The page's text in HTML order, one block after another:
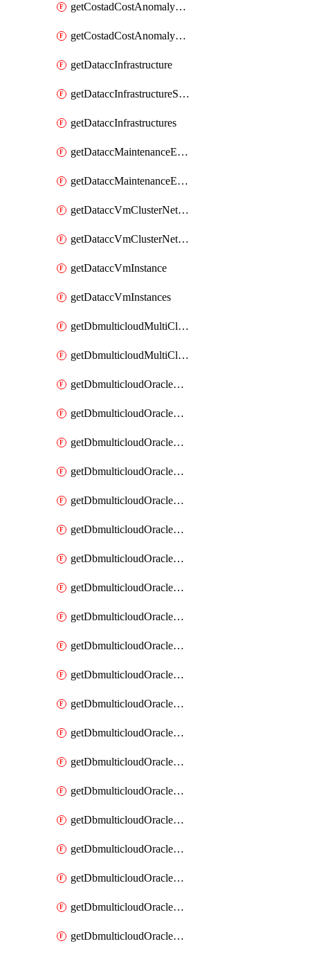
getCostadCostAnomalyMonitor
getCostadCostAnomalyMonitors
getDataccInfrastructure
getDataccInfrastructureScaleOption
getDataccInfrastructures
getDataccMaintenanceExecution
getDataccMaintenanceExecutions
getDataccVmClusterNetwork
getDataccVmClusterNetworks
getDataccVmInstance
getDataccVmInstances
getDbmulticloudMultiCloudResourceDiscoveries
getDbmulticloudMultiCloudResourceDiscovery
getDbmulticloudOracleDbAwsIdentityConnector
getDbmulticloudOracleDbAwsIdentityConnectors
getDbmulticloudOracleDbAwsKey
getDbmulticloudOracleDbAwsKeys
getDbmulticloudOracleDbAzureBlobContainer
getDbmulticloudOracleDbAzureBlobContainers
getDbmulticloudOracleDbAzureBlobMount
getDbmulticloudOracleDbAzureBlobMounts
getDbmulticloudOracleDbAzureConnector
getDbmulticloudOracleDbAzureConnectors
getDbmulticloudOracleDbAzureKey
getDbmulticloudOracleDbAzureKeys
getDbmulticloudOracleDbAzureVault
getDbmulticloudOracleDbAzureVaultAssociation
getDbmulticloudOracleDbAzureVaultAssociations
getDbmulticloudOracleDbAzureVaults
getDbmulticloudOracleDbGcpIdentityConnector
getDbmulticloudOracleDbGcpIdentityConnectors
getDbmulticloudOracleDbGcpKey
getDbmulticloudOracleDbGcpKeyRing